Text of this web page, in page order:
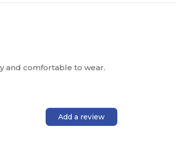
and comfortable to wear.
Add a review